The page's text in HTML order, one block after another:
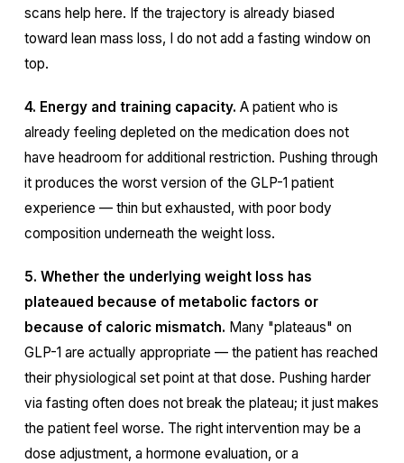
scans help here. If the trajectory is already biased
toward lean mass loss, I do not add a fasting window on
top.
4. Energy and training capacity. A patient who is
already feeling depleted on the medication does not
have headroom for additional restriction. Pushing through
it produces the worst version of the GLP-1 patient
experience — thin but exhausted, with poor body
composition underneath the weight loss.
5. Whether the underlying weight loss has
plateaued because of metabolic factors or
because of caloric mismatch. Many "plateaus" on
GLP-1 are actually appropriate — the patient has reached
their physiological set point at that dose. Pushing harder
via fasting often does not break the plateau; it just makes
the patient feel worse. The right intervention may be a
dose adjustment, a hormone evaluation, or a